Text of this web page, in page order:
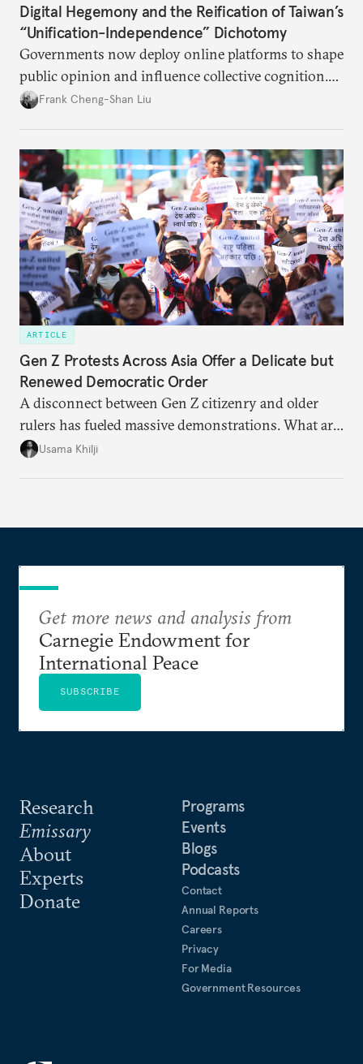
Digital Hegemony and the Reification of Taiwan’s
“Unification-Independence” Dichotomy
Governments now deploy online platforms to shape
public opinion and influence collective cognition.
This is acutely apparent between China and Taiwan.
Frank Cheng-Shan Liu
ARTICLE
Gen Z Protests Across Asia Offer a Delicate but
Renewed Democratic Order
A disconnect between Gen Z citizenry and older
rulers has fueled massive demonstrations. What are
the key issues and how is protest energy translating
Usama Khilji
Research
Emissary
About
Experts
Donate
Programs
Events
Blogs
Podcasts
Contact
Annual Reports
Careers
Privacy
For Media
Government Resources
Get more news and analysis from
Carnegie Endowment for
International Peace
SUBSCRIBE